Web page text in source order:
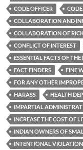
CODE OFFICER
COLLABORATION AND
COLLABORATION OF
CONFLICT OF INTEREST
ESSENTIAL FACTS OF
FACT FINDERS
FINE
FOR ANY OTHER
HARASS
HEALTH
IMPARTIAL
INCREASE THE COST OF
INDIAN OWNERS OF
INTENTIONAL VIOLATION